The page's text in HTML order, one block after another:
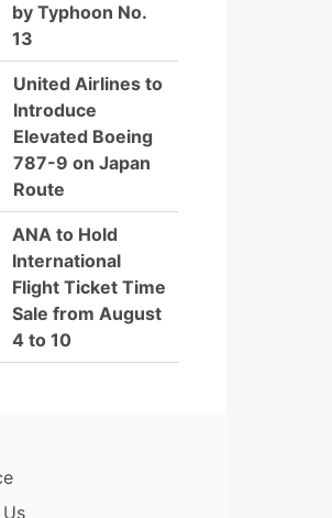
by Typhoon No.
13
United Airlines to
Introduce
Elevated Boeing
787-9 on Japan
Route
ANA to Hold
International
Flight Ticket Time
Sale from August
4 to 10